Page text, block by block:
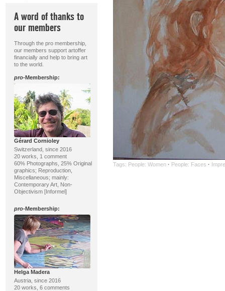
A word of thanks to
our members
Through the pro membership,
our members support artoffer
financially and help to bring art
to the world.
pro-Membership:
Gérard Cornioley
Switzerland, since 2016
20 works, 1 comment
60% Photographs, 25% Original
graphics; Reproduction,
Miscellaneous; mainly:
Contemporary Art, Non-
Objectivism [Informel]
pro-Membership:
Helga Madera
Austria, since 2016
20 works, 6 comments
Tags: People: Women · People: Faces ·